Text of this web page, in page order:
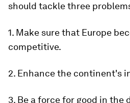
should tackle three
1. Make sure that Europe
competitive.
2. Enhance the continent's
3. Be a force for good in the